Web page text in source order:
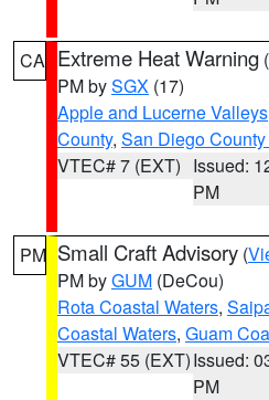
CA Extreme Heat Warning (
PM bySGX (17)
Apple and Lucerne Valleys
County, San Diego
VTEC# 7 (EXT) Issued:
PM
PM Small Craft Advisory (
PM byGUM (DeCou)
Rota Coastal Waters,
Coastal Waters, Guam
VTEC# 55 (EXT)Issued:
PM